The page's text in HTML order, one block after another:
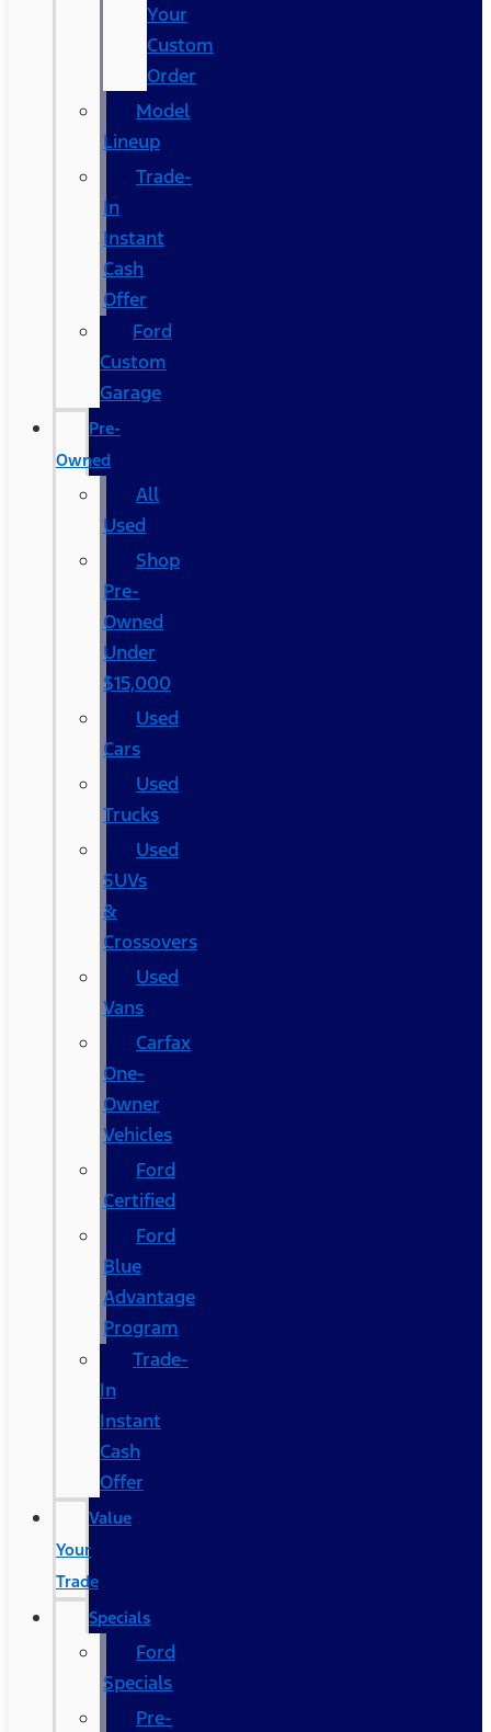
Your
Custom
Order
Model
Lineup
Trade-
In
Instant
Cash
Offer
Ford
Custom
Garage
Pre-
Owned
All
Used
Shop
Pre-
Owned
Under
$15,000
Used
Cars
Used
Trucks
Used
SUVs
&
Crossovers
Used
Vans
Carfax
One-
Owner
Vehicles
Ford
Certified
Ford
Blue
Advantage
Program
Trade-
In
Instant
Cash
Offer
Value
Your
Trade
Specials
Ford
Specials
Pre-